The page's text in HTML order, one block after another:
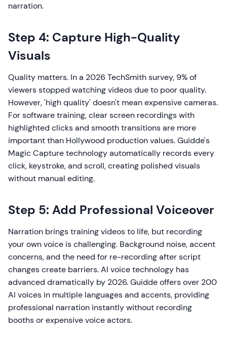
narration.
Step 4: Capture High-Quality
Visuals
Quality matters. In a 2026 TechSmith survey, 9% of
viewers stopped watching videos due to poor quality.
However, 'high quality' doesn't mean expensive cameras.
For software training, clear screen recordings with
highlighted clicks and smooth transitions are more
important than Hollywood production values. Guidde's
Magic Capture technology automatically records every
click, keystroke, and scroll, creating polished visuals
without manual editing.
Step 5: Add Professional Voiceover
Narration brings training videos to life, but recording
your own voice is challenging. Background noise, accent
concerns, and the need for re-recording after script
changes create barriers. AI voice technology has
advanced dramatically by 2026. Guidde offers over 200
AI voices in multiple languages and accents, providing
professional narration instantly without recording
booths or expensive voice actors.